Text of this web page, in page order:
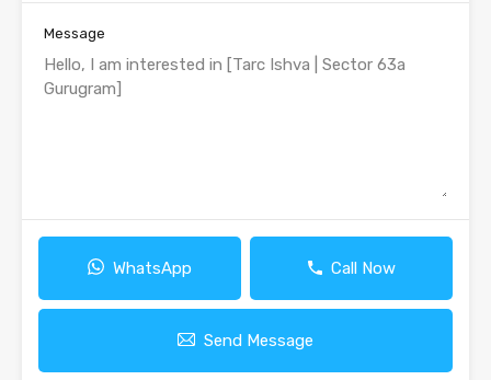
Message
WhatsApp Call Now
Send Message